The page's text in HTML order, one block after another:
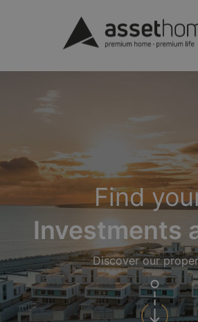
Find
Investments
Discover our